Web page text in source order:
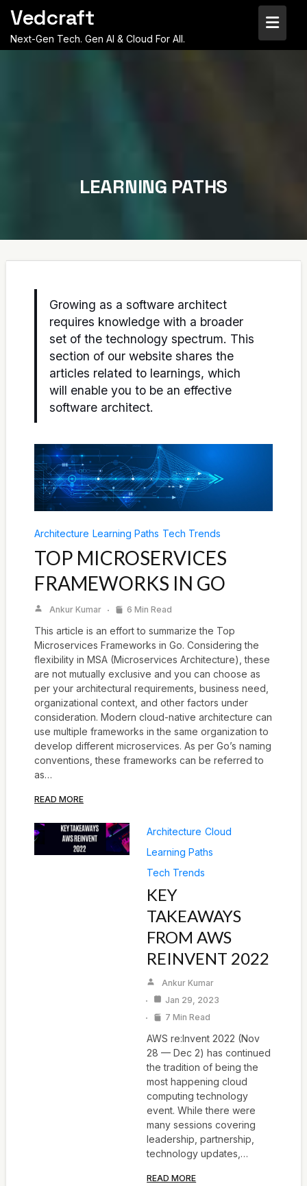
content
Vedcraft
Next-Gen Tech. Gen AI & Cloud For All.
LEARNING PATHS
Growing as a software architect
requires knowledge with a broader
set of the technology spectrum. This
section of our website shares the
articles related to learnings, which
will enable you to be an effective
software architect.
Architecture Learning Paths Tech Trends
TOP MICROSERVICES
FRAMEWORKS IN GO
Ankur Kumar 6 Min Read
This article is an effort to summarize the Top
Microservices Frameworks in Go. Considering the
flexibility in MSA (Microservices Architecture), these
are not mutually exclusive and you can choose as
per your architectural requirements, business need,
organizational context, and other factors under
consideration. Modern cloud-native architecture can
use multiple frameworks in the same organization to
develop different microservices. As per Go’s naming
conventions, these frameworks can be referred to
as…
READ MORE
Architecture Cloud
Learning Paths
Tech Trends
KEY
TAKEAWAYS
FROM AWS
REINVENT 2022
Ankur Kumar
Jan 29, 2023
7 Min Read
AWS re:Invent 2022 (Nov
28 — Dec 2) has continued
the tradition of being the
most happening cloud
computing technology
event. While there were
many sessions covering
leadership, partnership,
technology updates,…
READ MORE